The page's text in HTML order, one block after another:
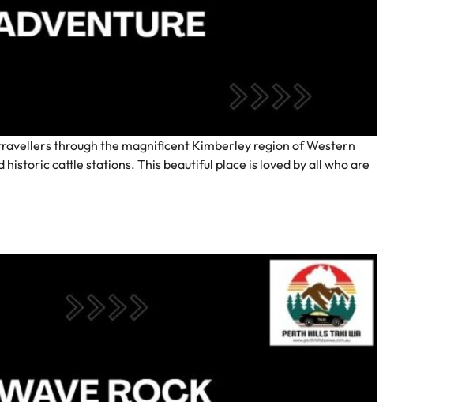
through the magnificent Kimberley region of Western
cattle stations. This beautiful place is loved by all who are